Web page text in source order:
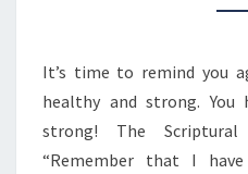
It’s time to remind you
healthy and strong.
strong! The
“Remember that I